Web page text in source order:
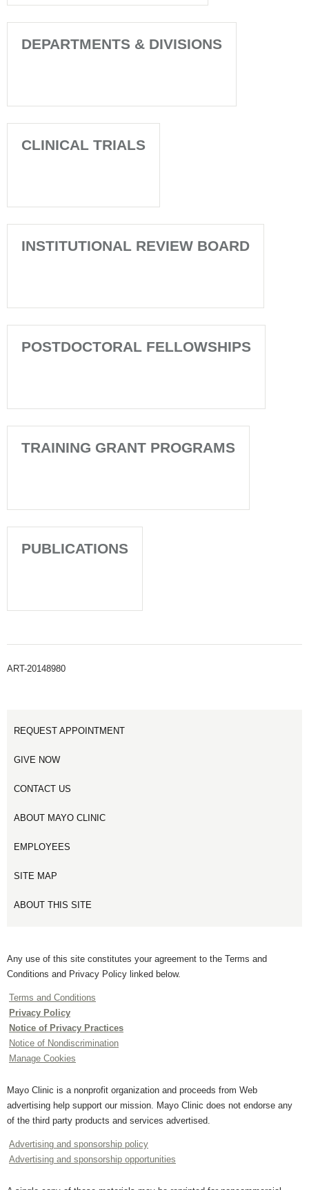
DEPARTMENTS & DIVISIONS
CLINICAL TRIALS
INSTITUTIONAL REVIEW BOARD
POSTDOCTORAL FELLOWSHIPS
TRAINING GRANT PROGRAMS
PUBLICATIONS
ART-20148980
REQUEST APPOINTMENT
GIVE NOW
CONTACT US
ABOUT MAYO CLINIC
EMPLOYEES
SITE MAP
ABOUT THIS SITE
Any use of this site constitutes your agreement to the Terms and
Conditions and Privacy Policy linked below.
Terms and Conditions
Privacy Policy
Notice of Privacy Practices
Notice of Nondiscrimination
Manage Cookies
Mayo Clinic is a nonprofit organization and proceeds from Web
advertising help support our mission. Mayo Clinic does not endorse any
of the third party products and services advertised.
Advertising and sponsorship policy
Advertising and sponsorship opportunities